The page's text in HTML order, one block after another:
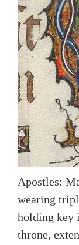
Apostles:
wearing
holding key
throne,